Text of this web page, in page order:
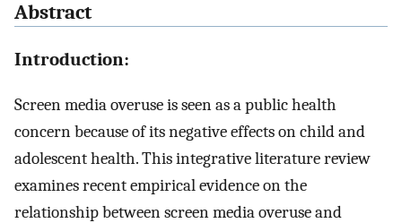
Abstract
Introduction:
Screen media overuse is seen as a public health
concern because of its negative effects on child and
adolescent health. This integrative literature review
examines recent empirical evidence on the
relationship between screen media overuse and